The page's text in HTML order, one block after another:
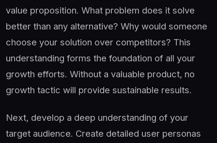
value proposition. What problem does it solve
better than any alternative? Why would someone
choose your solution over competitors? This
understanding forms the foundation of all your
growth efforts. Without a valuable product, no
growth tactic will provide sustainable results.
Next, develop a deep understanding of your
target audience. Create detailed user personas